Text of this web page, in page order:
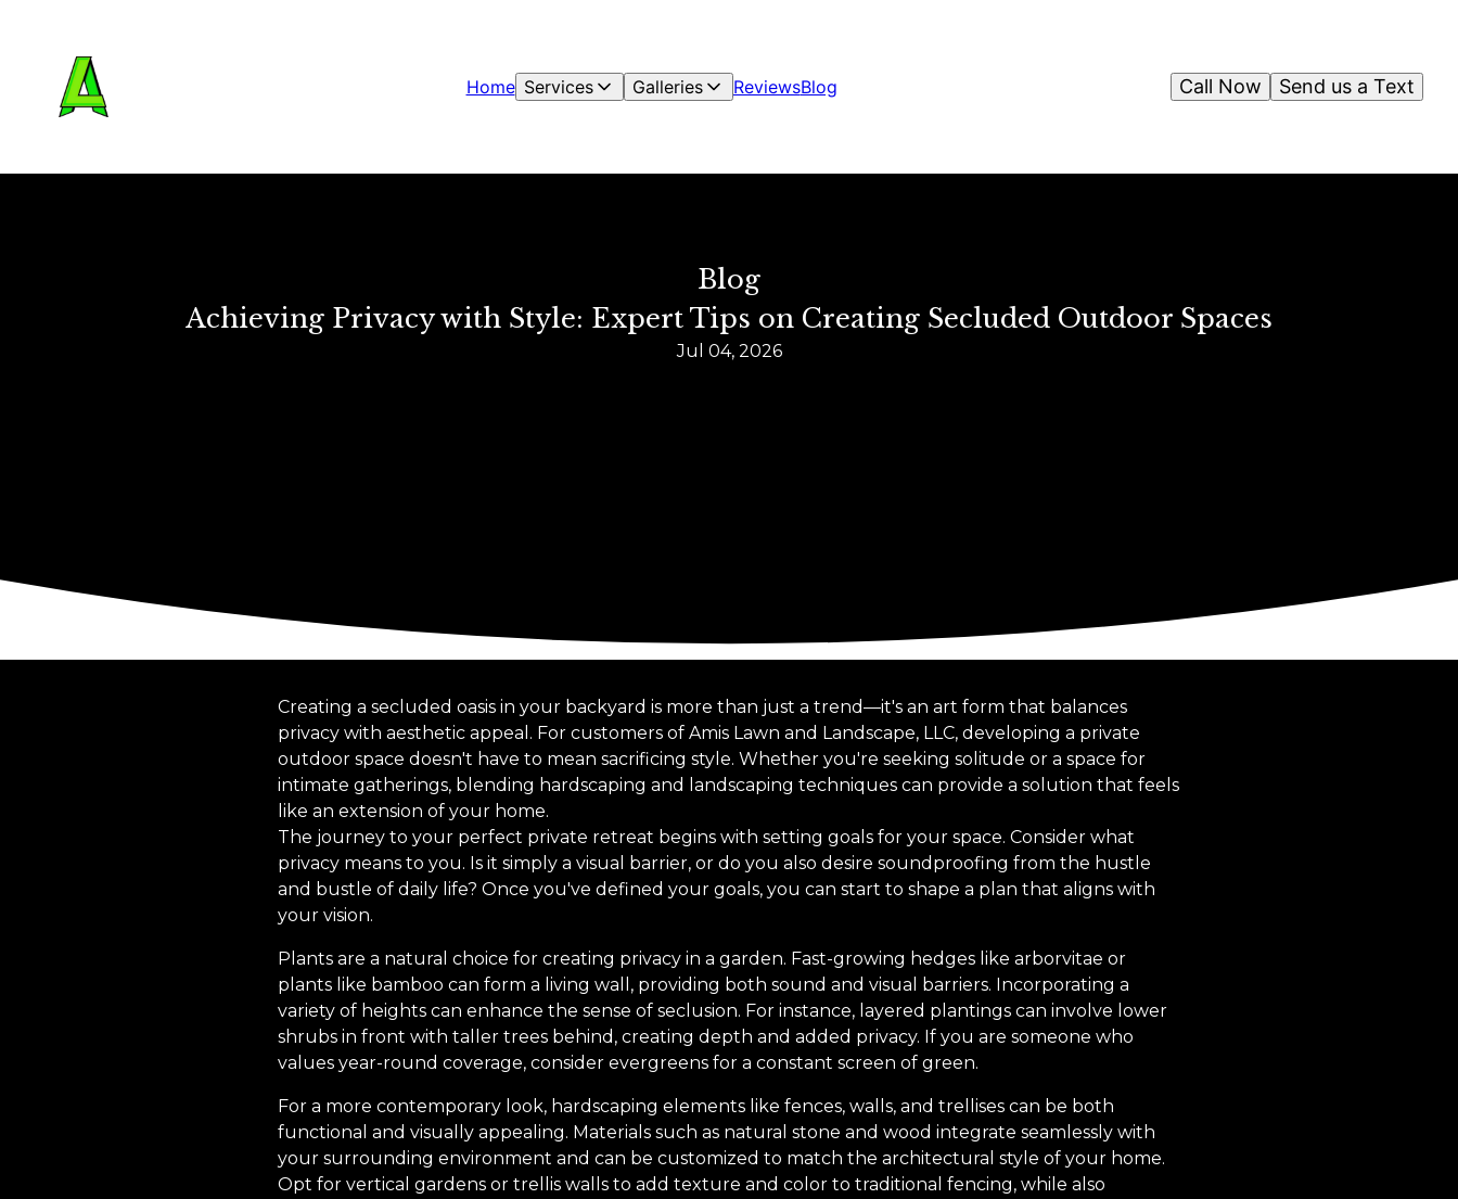
Home Services Galleries ReviewsBlog Send us a Text
Call Now
Blog
Achieving Privacy with Style: Expert Tips on Creating Secluded Outdoor Spaces
Jul 04, 2026
Creating a secluded oasis in your backyard is more than just a trend—it's an art form that balances
privacy with aesthetic appeal. For customers of Amis Lawn and Landscape, LLC, developing a private
outdoor space doesn't have to mean sacrificing style. Whether you're seeking solitude or a space for
intimate gatherings, blending hardscaping and landscaping techniques can provide a solution that feels
like an extension of your home.
The journey to your perfect private retreat begins with setting goals for your space. Consider what
privacy means to you. Is it simply a visual barrier, or do you also desire soundproofing from the hustle
and bustle of daily life? Once you've defined your goals, you can start to shape a plan that aligns with
your vision.
Plants are a natural choice for creating privacy in a garden. Fast-growing hedges like arborvitae or
plants like bamboo can form a living wall, providing both sound and visual barriers. Incorporating a
variety of heights can enhance the sense of seclusion. For instance, layered plantings can involve lower
shrubs in front with taller trees behind, creating depth and added privacy. If you are someone who
values year-round coverage, consider evergreens for a constant screen of green.
For a more contemporary look, hardscaping elements like fences, walls, and trellises can be both
functional and visually appealing. Materials such as natural stone and wood integrate seamlessly with
your surrounding environment and can be customized to match the architectural style of your home.
Opt for vertical gardens or trellis walls to add texture and color to traditional fencing, while also